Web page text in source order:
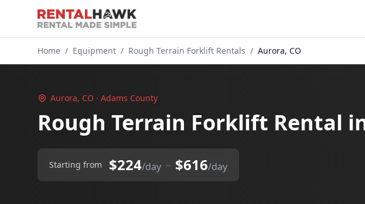
Home / Equipment / Rough Terrain Forklift Rentals / Aurora, CO
Aurora, CO · Adams County
Rough Terrain Forklift Rental
Starting from $224/day – $616/day